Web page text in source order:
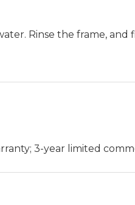
Rinse the frame,
3-year limited